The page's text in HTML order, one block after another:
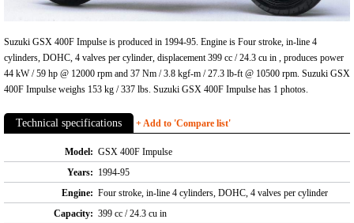
Suzuki GSX 400F Impulse is produced in 1994-95. Engine is Four stroke, in-line 4
cylinders, DOHC, 4 valves per cylinder, displacement 399 cc / 24.3 cu in , produces power
44 kW / 59 hp @ 12000 rpm and 37 Nm / 3.8 kgf-m / 27.3 lb-ft @ 10500 rpm. Suzuki GSX
400F Impulse weighs 153 kg / 337 lbs. Suzuki GSX 400F Impulse has 1 photos.
Technical specifications + Add to 'Compare list'
Model: GSX 400F Impulse
Years: 1994-95
Engine: Four stroke, in-line 4 cylinders, DOHC, 4 valves per cylinder
Capacity: 399 cc / 24.3 cu in